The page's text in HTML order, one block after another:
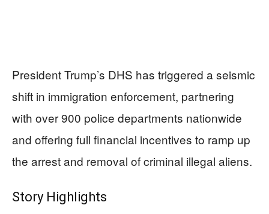
President Trump’s DHS has triggered a seismic
shift in immigration enforcement, partnering
with over 900 police departments nationwide
and offering full financial incentives to ramp up
the arrest and removal of criminal illegal aliens.
Story Highlights